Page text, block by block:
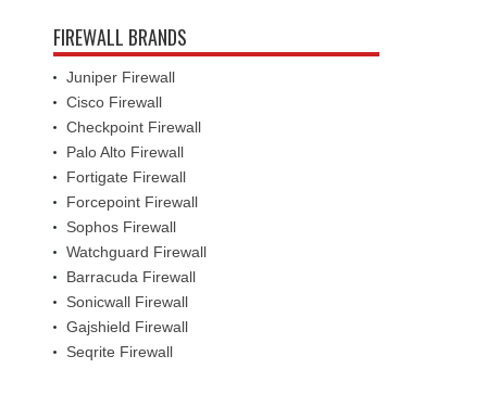
FIREWALL BRANDS
Juniper Firewall
Cisco Firewall
Checkpoint Firewall
Palo Alto Firewall
Fortigate Firewall
Forcepoint Firewall
Sophos Firewall
Watchguard Firewall
Barracuda Firewall
Sonicwall Firewall
Gajshield Firewall
Seqrite Firewall